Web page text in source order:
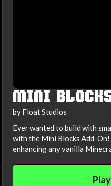
MINI
by Float Studios
Ever wanted to build with
with the Mini Blocks Add-
enhancing any vanilla